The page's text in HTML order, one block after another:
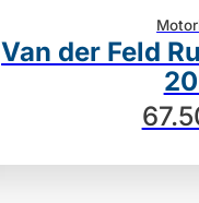
Van der Feld